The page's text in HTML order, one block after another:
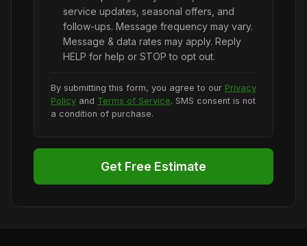
service updates, seasonal offers, and
follow-ups. Message frequency may vary.
Message & data rates may apply. Reply
HELP for help or STOP to opt out.
By submitting this form, you agree to our Privacy
Policy and Terms of Service. SMS consent is not
a condition of purchase.
Get Free Estimate